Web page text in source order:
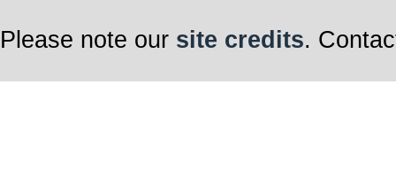
Please note our site credits.